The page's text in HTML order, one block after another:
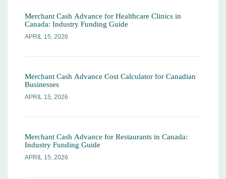
Merchant Cash Advance for Healthcare Clinics in
Canada: Industry Funding Guide
APRIL 15, 2026
Merchant Cash Advance Cost Calculator for Canadian
Businesses
APRIL 15, 2026
Merchant Cash Advance for Restaurants in Canada:
Industry Funding Guide
APRIL 15, 2026